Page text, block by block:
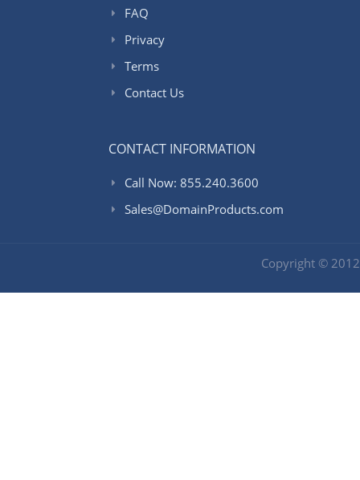
FAQ
Privacy
Terms
Contact Us
CONTACT INFORMATION
Call Now: 855.240.3600
Sales@DomainProducts.com
Copyright ©